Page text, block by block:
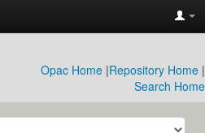
Opac Home |Repository Home |
Search Home